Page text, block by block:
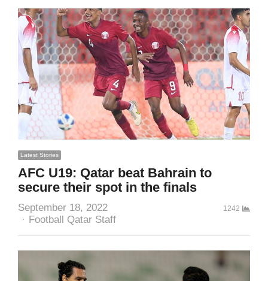
Latest Stories
AFC U19: Qatar beat Bahrain to
secure their spot in the finals
September 18, 2022
Author
Football Qatar Staff
1242